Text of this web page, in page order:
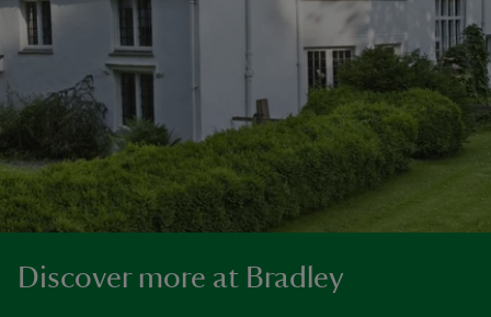
Discover more at Bradley